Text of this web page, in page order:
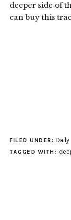
deeper side of
can buy this
FILED UNDER: Daily
TAGGED WITH: